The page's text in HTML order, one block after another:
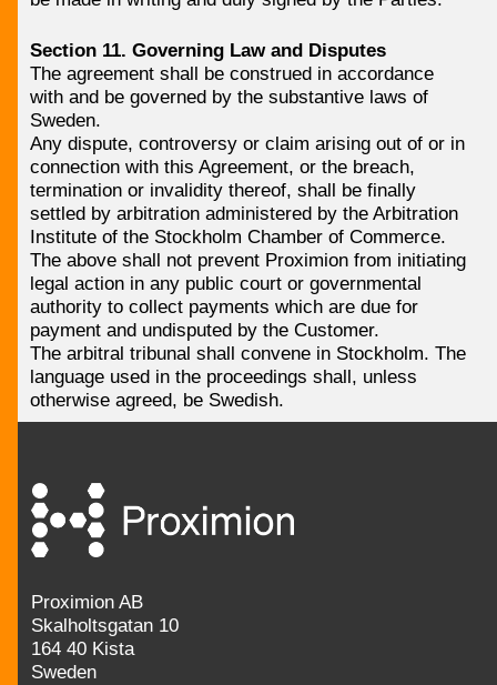
Section 11. Governing Law and Disputes
The agreement shall be construed in accordance
with and be governed by the substantive laws of
Sweden.
Any dispute, controversy or claim arising out of or in
connection with this Agreement, or the breach,
termination or invalidity thereof, shall be finally
settled by arbitration administered by the Arbitration
Institute of the Stockholm Chamber of Commerce.
The above shall not prevent Proximion from initiating
legal action in any public court or governmental
authority to collect payments which are due for
payment and undisputed by the Customer.
The arbitral tribunal shall convene in Stockholm. The
language used in the proceedings shall, unless
otherwise agreed, be Swedish.
Proximion AB
Skalholtsgatan 10
164 40 Kista
Sweden